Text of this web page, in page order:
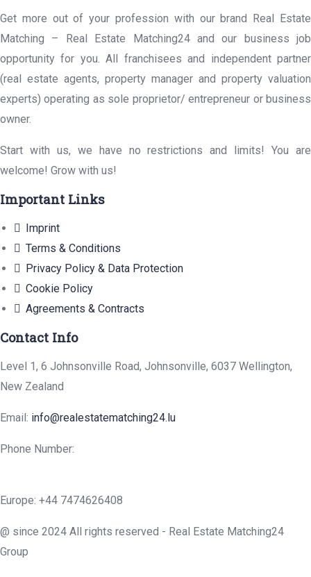
Get more out of your profession with our brand Real Estate
Matching – Real Estate Matching24 and our business job
opportunity for you. All franchisees and independent partner
(real estate agents, property manager and property valuation
experts) operating as sole proprietor/ entrepreneur or business
owner.
Start with us, we have no restrictions and limits! You are
welcome! Grow with us!
Important Links
Imprint
Terms & Conditions
Privacy Policy & Data Protection
Cookie Policy
Agreements & Contracts
Contact Info
Level 1, 6 Johnsonville Road, Johnsonville, 6037 Wellington,
New Zealand
Email: info@realestatematching24.lu
Phone Number:
Europe: +44 7474626408
@ since 2024 All rights reserved - Real Estate Matching24
Group